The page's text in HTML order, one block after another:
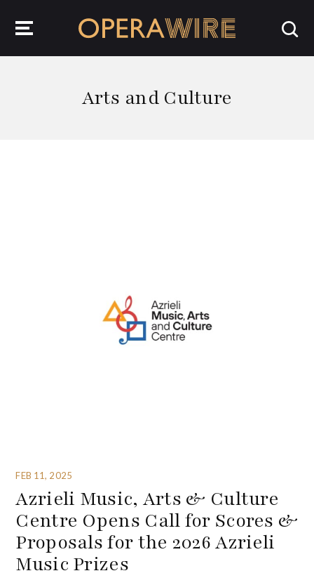
Arts and Culture
FEB 11, 2025
Azrieli Music, Arts & Culture
Centre Opens Call for Scores &
Proposals for the 2026 Azrieli
Music Prizes